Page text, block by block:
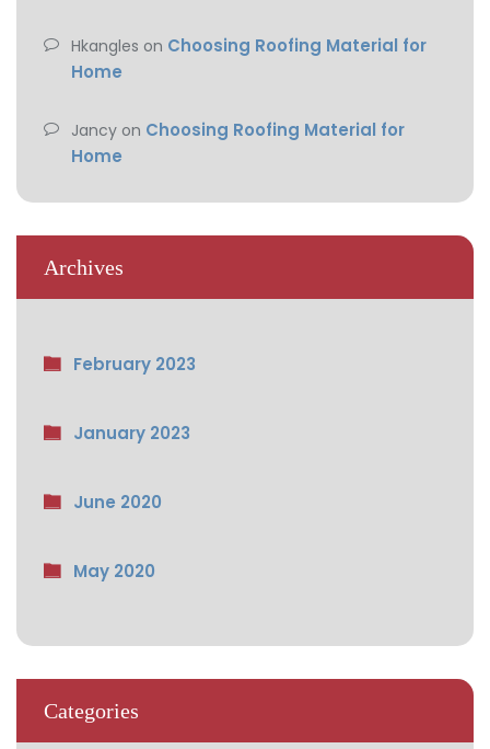
Hkangles on Choosing Roofing Material for
Home
Jancy on Choosing Roofing Material for
Home
Archives
February 2023
January 2023
June 2020
May 2020
Categories